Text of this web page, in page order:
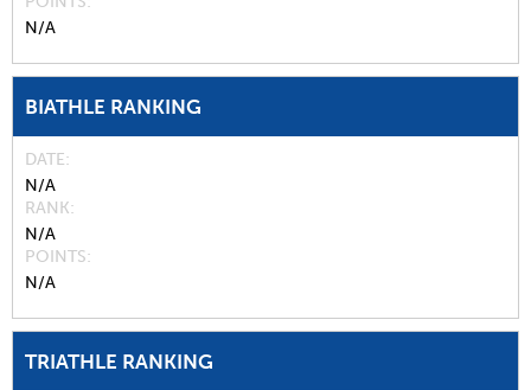
N/A
BIATHLE RANKING
DATE
N/A
RANK
N/A
POINTS
N/A
TRIATHLE RANKING